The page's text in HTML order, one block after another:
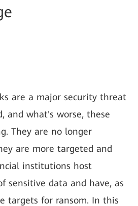
are a major security threat
and what's worse, these
They are no longer
are more targeted and
institutions host
sensitive data and have, as
targets for ransom. In this